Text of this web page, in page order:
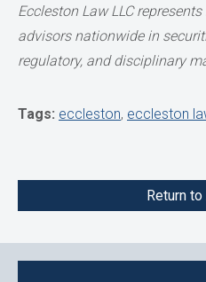
Eccleston Law LLC
advisors nationwide in
regulatory, and disciplinary
Tags: eccleston, eccleston
Return